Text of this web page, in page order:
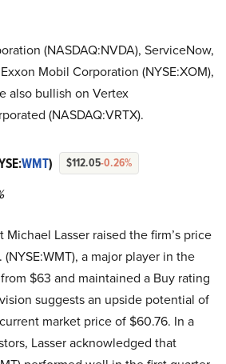
(NASDAQ:NVDA), ServiceNow,
Mobil Corporation (NYSE:XOM),
also bullish on Vertex
(NASDAQ:VRTX).
WMT) $112.05-0.26%
Michael Lasser raised the firm’s price
a major player in the
$63 and maintained a Buy rating
suggests an upside potential of
market price of $60.76. In a
Lasser acknowledged that